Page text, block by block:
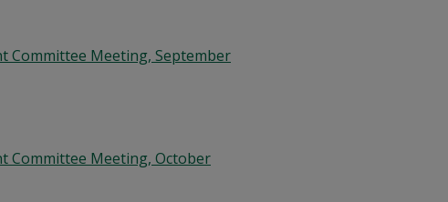
Committee Meeting, September
Committee Meeting, October